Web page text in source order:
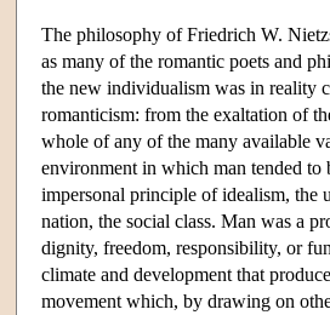
The philosophy of Friedrich W.
as many of the romantic poets and
the new individualism was in reality
romanticism: from the exaltation of
whole of any of the many available
environment in which man tended to
impersonal principle of idealism, the
nation, the social class. Man was a
dignity, freedom, responsibility, or
climate and development that
movement which, by drawing on